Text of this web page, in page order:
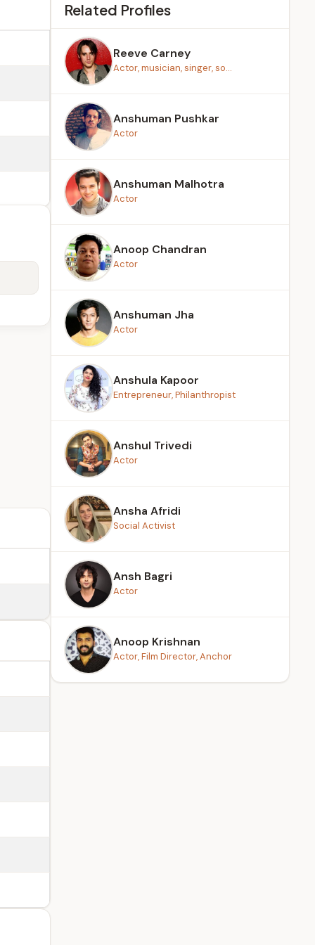
Related Profiles
Reeve Carney
Actor, musician, singer, so...
Anshuman Pushkar
Actor
Anshuman Malhotra
Actor
Anoop Chandran
Actor
Anshuman Jha
Actor
Anshula Kapoor
Entrepreneur, Philanthropist
Anshul Trivedi
Actor
Ansha Afridi
Social Activist
Ansh Bagri
Actor
Anoop Krishnan
Actor, Film Director, Anchor